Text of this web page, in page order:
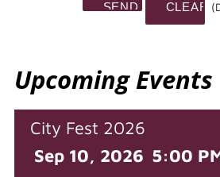
(
Upcoming Events
City Fest 2026
Sep 10, 2026 5:00